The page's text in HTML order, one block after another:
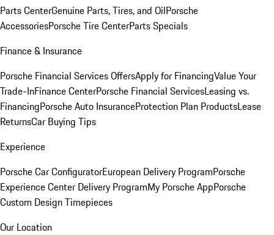
Parts CenterGenuine Parts, Tires, and OilPorsche
AccessoriesPorsche Tire CenterParts Specials
Finance & Insurance
Porsche Financial Services OffersApply for FinancingValue Your
Trade-InFinance CenterPorsche Financial ServicesLeasing vs.
FinancingPorsche Auto InsuranceProtection Plan ProductsLease
ReturnsCar Buying Tips
Experience
Porsche Car ConfiguratorEuropean Delivery ProgramPorsche
Experience Center Delivery ProgramMy Porsche AppPorsche
Custom Design Timepieces
Our Location